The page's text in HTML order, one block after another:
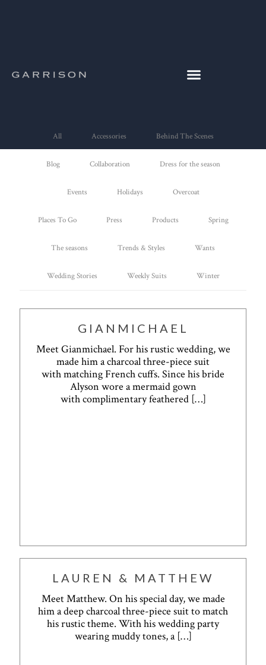
All Accessories Behind The Scenes
Blog Collaboration Dress for the season
Events Holidays Overcoat
Places To Go Press Products Spring
The seasons Trends & Styles Wants
Wedding Stories Weekly Suits Winter
GIANMICHAEL
Meet Gianmichael. For his rustic wedding, we
made him a charcoal three-piece suit
with matching French cuffs. Since his bride
Alyson wore a mermaid gown
with complimentary feathered[…]
LAUREN & MATTHEW
Meet Matthew. On his special day, we made
him a deep charcoal three-piece suit to match
his rustic theme. With his wedding party
wearing muddy tones, a[…]